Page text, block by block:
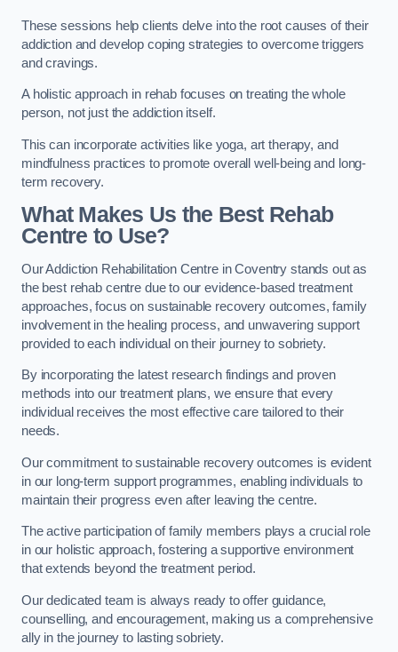
These sessions help clients delve into the root causes of their
addiction and develop coping strategies to overcome triggers
and cravings.
A holistic approach in rehab focuses on treating the whole
person, not just the addiction itself.
This can incorporate activities like yoga, art therapy, and
mindfulness practices to promote overall well-being and long-
term recovery.
What Makes Us the Best Rehab
Centre to Use?
Our Addiction Rehabilitation Centre in Coventry stands out as
the best rehab centre due to our evidence-based treatment
approaches, focus on sustainable recovery outcomes, family
involvement in the healing process, and unwavering support
provided to each individual on their journey to sobriety.
By incorporating the latest research findings and proven
methods into our treatment plans, we ensure that every
individual receives the most effective care tailored to their
needs.
Our commitment to sustainable recovery outcomes is evident
in our long-term support programmes, enabling individuals to
maintain their progress even after leaving the centre.
The active participation of family members plays a crucial role
in our holistic approach, fostering a supportive environment
that extends beyond the treatment period.
Our dedicated team is always ready to offer guidance,
counselling, and encouragement, making us a comprehensive
ally in the journey to lasting sobriety.